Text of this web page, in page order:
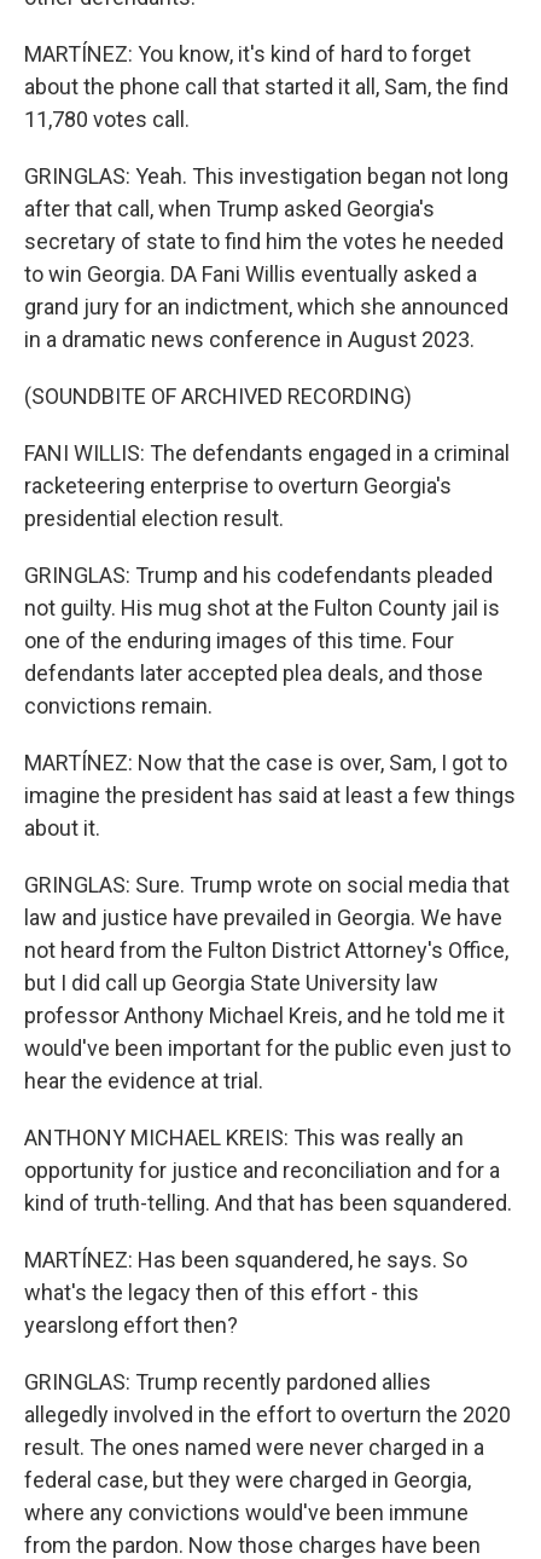
MARTÍNEZ: You know, it's kind of hard to forget
about the phone call that started it all, Sam, the find
11,780 votes call.
GRINGLAS: Yeah. This investigation began not long
after that call, when Trump asked Georgia's
secretary of state to find him the votes he needed
to win Georgia. DA Fani Willis eventually asked a
grand jury for an indictment, which she announced
in a dramatic news conference in August 2023.
(SOUNDBITE OF ARCHIVED RECORDING)
FANI WILLIS: The defendants engaged in a criminal
racketeering enterprise to overturn Georgia's
presidential election result.
GRINGLAS: Trump and his codefendants pleaded
not guilty. His mug shot at the Fulton County jail is
one of the enduring images of this time. Four
defendants later accepted plea deals, and those
convictions remain.
MARTÍNEZ: Now that the case is over, Sam, I got to
imagine the president has said at least a few things
about it.
GRINGLAS: Sure. Trump wrote on social media that
law and justice have prevailed in Georgia. We have
not heard from the Fulton District Attorney's Office,
but I did call up Georgia State University law
professor Anthony Michael Kreis, and he told me it
would've been important for the public even just to
hear the evidence at trial.
ANTHONY MICHAEL KREIS: This was really an
opportunity for justice and reconciliation and for a
kind of truth-telling. And that has been squandered.
MARTÍNEZ: Has been squandered, he says. So
what's the legacy then of this effort - this
yearslong effort then?
GRINGLAS: Trump recently pardoned allies
allegedly involved in the effort to overturn the 2020
result. The ones named were never charged in a
federal case, but they were charged in Georgia,
where any convictions would've been immune
from the pardon. Now those charges have been